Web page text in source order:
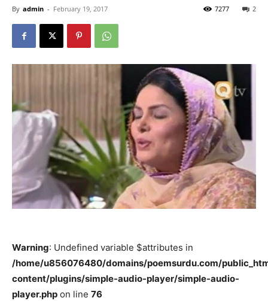
By admin - February 19, 2017 2
7277
Warning: Undefined variable $attributes in
/home/u856076480/domains/poemsurdu.com/
content/plugins/simple-audio-player/simple-audio-
player.php on line 76